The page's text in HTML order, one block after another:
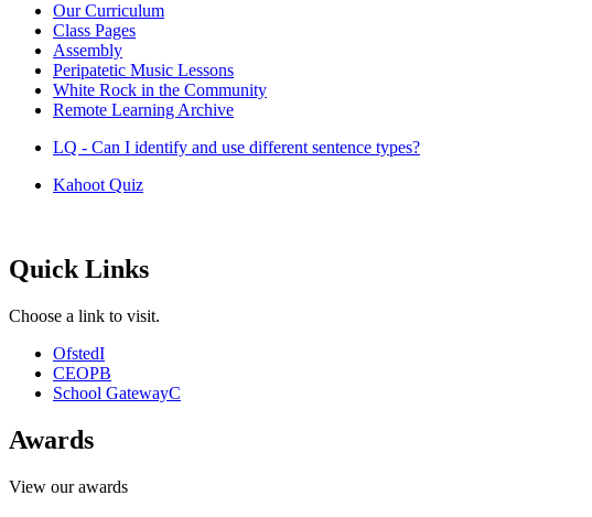
Our Curriculum
Class Pages
Assembly
Peripatetic Music Lessons
White Rock in the Community
Remote Learning Archive
LQ - Can I identify and use different sentence types?
Kahoot Quiz
Quick Links
Choose a link to visit.
OfstedI
CEOPB
School GatewayC
Awards
View our awards